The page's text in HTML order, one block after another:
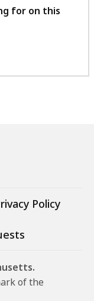
feedback
for on this
Policy
of the